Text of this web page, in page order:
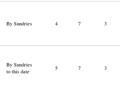
By Sundries 4 7 3
By Sundries
to this date
5 7 3